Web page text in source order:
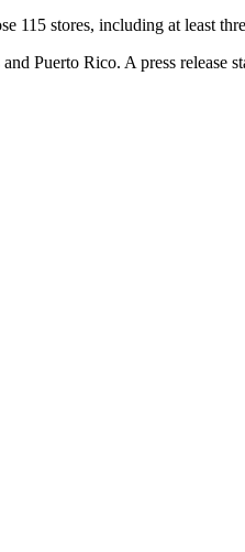
115 stores, including at least
Puerto Rico. A press